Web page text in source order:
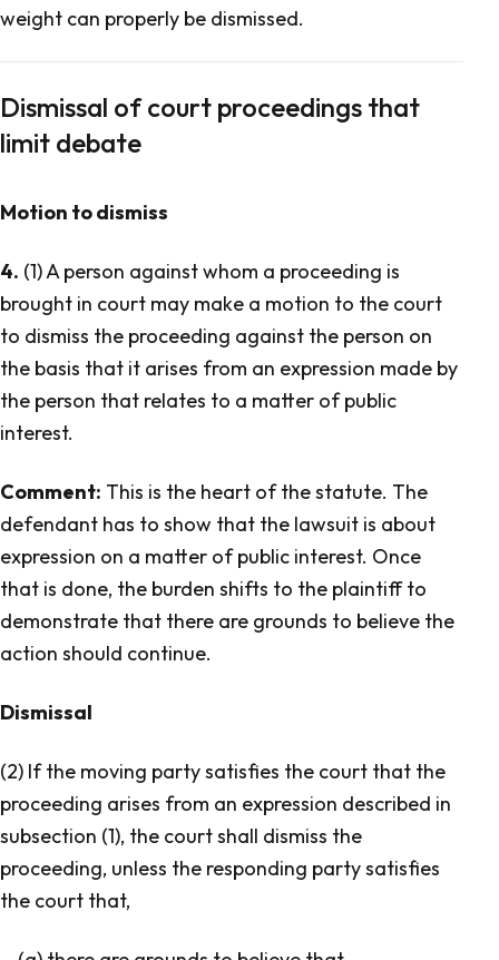
weight can properly be dismissed.
Dismissal of court proceedings that
limit debate
Motion to dismiss
4. (1) A person against whom a proceeding is
brought in court may make a motion to the court
to dismiss the proceeding against the person on
the basis that it arises from an expression made by
the person that relates to a matter of public
interest.
Comment: This is the heart of the statute. The
defendant has to show that the lawsuit is about
expression on a matter of public interest. Once
that is done, the burden shifts to the plaintiff to
demonstrate that there are grounds to believe the
action should continue.
Dismissal
(2) If the moving party satisfies the court that the
proceeding arises from an expression described in
subsection (1), the court shall dismiss the
proceeding, unless the responding party satisfies
the court that,